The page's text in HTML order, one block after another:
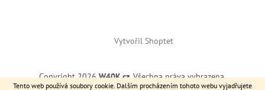
Tento web používá soubory cookie. Dalším procházením tohoto webu vyjadřujete
Vytvořil Shoptet
Copyright 2026W40K.cz. Všechna práva vyhrazena.